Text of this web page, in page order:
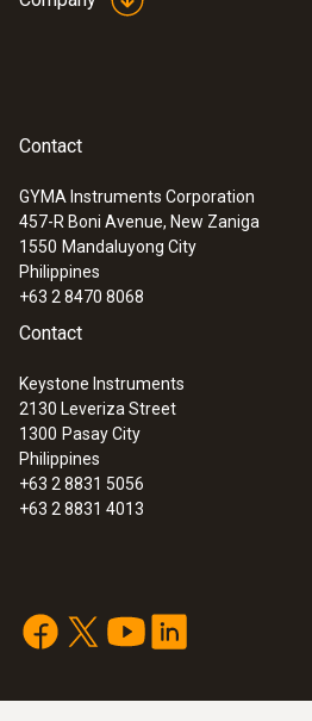
Contact
GYMA Instruments Corporation
457-R Boni Avenue, New Zaniga
1550 Mandaluyong City
Philippines
+63 2 8470 8068
Contact
Keystone Instruments
2130 Leveriza Street
1300 Pasay City
Philippines
+63 2 8831 5056
+63 2 8831 4013